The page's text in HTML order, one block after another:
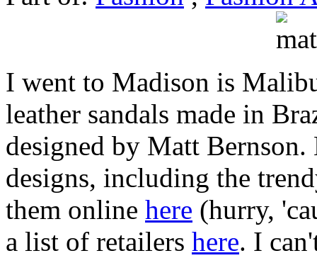
I went to Madison is
leather sandals made in
designed by Matt
designs, including the
them online here (hurry,
a list of retailers here. I